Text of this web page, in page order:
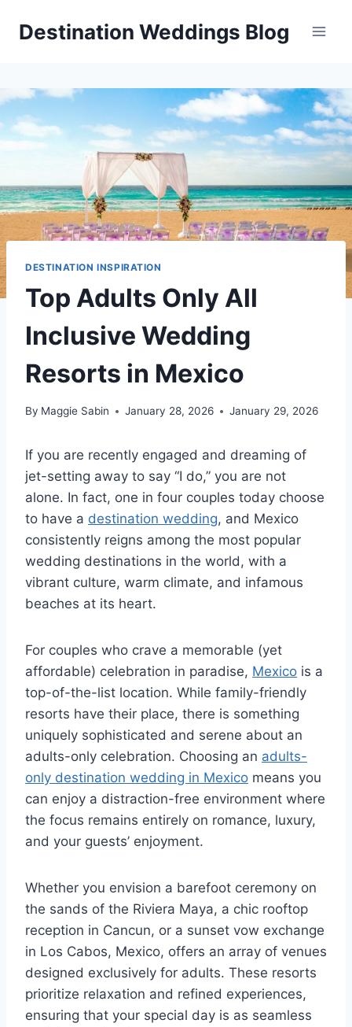
Destination Weddings Blog
DESTINATION INSPIRATION
Top Adults Only All
Inclusive Wedding
Resorts in Mexico
By Maggie Sabin January 28, 2026 January 29, 2026
If you are recently engaged and dreaming of
jet-setting away to say “I do,” you are not
alone. In fact, one in four couples today choose
to have a destination wedding, and Mexico
consistently reigns among the most popular
wedding destinations in the world, with a
vibrant culture, warm climate, and infamous
beaches at its heart.
For couples who crave a memorable (yet
affordable) celebration in paradise, Mexico is a
top-of-the-list location. While family-friendly
resorts have their place, there is something
uniquely sophisticated and serene about an
adults-only celebration. Choosing an adults-
only destination wedding in Mexico means you
can enjoy a distraction-free environment where
the focus remains entirely on romance, luxury,
and your guests’ enjoyment.
Whether you envision a barefoot ceremony on
the sands of the Riviera Maya, a chic rooftop
reception in Cancun, or a sunset vow exchange
in Los Cabos, Mexico, offers an array of venues
designed exclusively for adults. These resorts
prioritize relaxation and refined experiences,
ensuring that your special day is as seamless